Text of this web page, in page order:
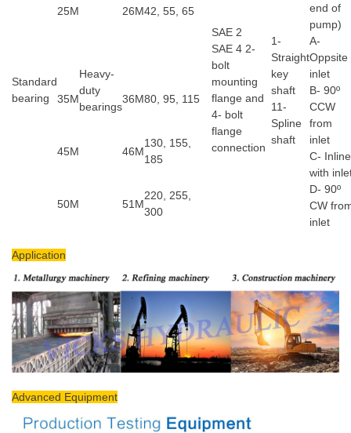
Standard
bearing
25M
Heavy-
duty
bearings
26M42, 55, 65
SAE 2
SAE 4 2-
bolt
mounting
flange and
4- bolt
flange
connection
1-
Straight
key
shaft
11-
Spline
shaft
end of
pump)
A-
Oppsite
inlet
B- 90º
CCW
from
inlet
C- Inline
with
D- 90º
CW
inlet
35M 36M80, 95, 115
45M 46M
130, 155,
185
50M 51M
220, 255,
300
Application
Advanced Equipment